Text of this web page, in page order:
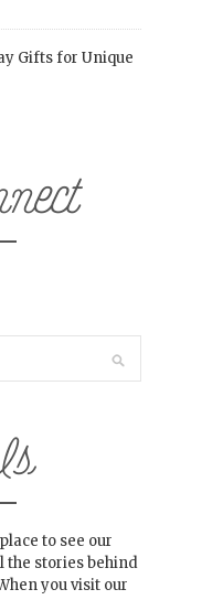
Gifts for Unique
to see our
the stories behind
you visit our